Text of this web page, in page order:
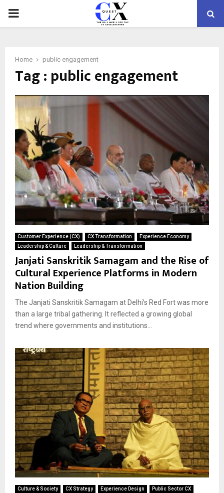
PRIMARY
Home public engagement
Tag : public engagement
Customer Experience (CX) CX Transformation
Experience Economy
Leadership & Culture
Leadership & Transformation
Janjati Sanskritik Samagam and the Rise of
Cultural Experience Platforms in Modern
Nation Building
The Janjati Sanskritik Samagam at Delhi’s Red Fort was more
than a large tribal gathering. It reflected a growing global
trend where governments and institutions...
Culture & Society CX Strategy Experience Design
Public Sector CX